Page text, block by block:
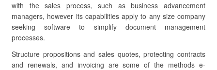
with the sales process, such as business advancement
managers, however its capabilities apply to any size company
seeking software to simplify document management
processes.
Structure propositions and sales quotes, protecting contracts
and renewals, and invoicing are some of the methods e-